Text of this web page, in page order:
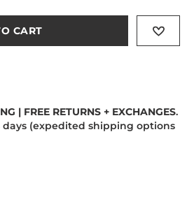
CART
| FREE RETURNS + EXCHANGES.
days (expedited shipping options